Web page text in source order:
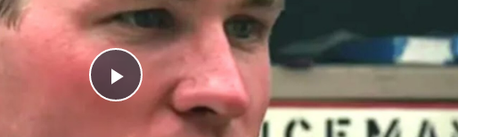
Play